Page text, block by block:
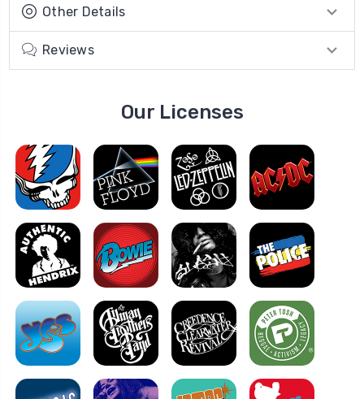
Other Details
Reviews
Our Licenses